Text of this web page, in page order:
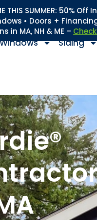
THIS SUMMER: 50%
• Doors +
in MA, NH & ME –
Windows Siding